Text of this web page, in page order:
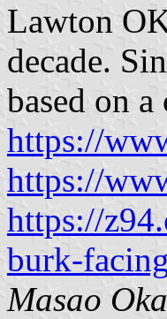
Lawton
decade.
based on
https://
https://
https://
burk-
Masao